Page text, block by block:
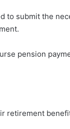
to submit the
pension
retirement